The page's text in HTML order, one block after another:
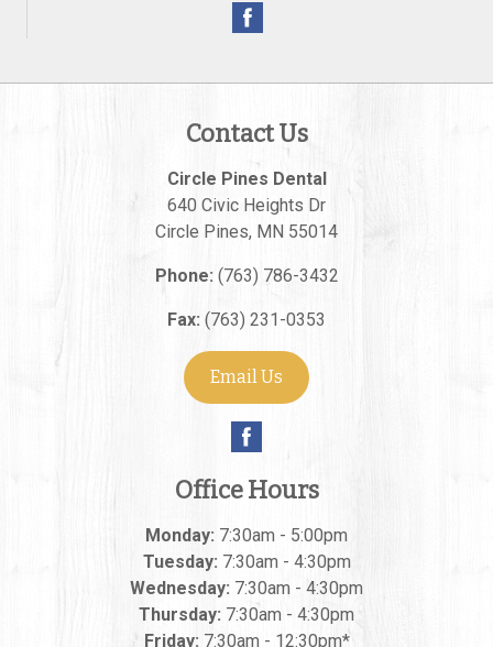
Contact Us
Circle Pines Dental
640 Civic Heights Dr
Circle Pines, MN 55014
Phone: (763) 786-3432
Fax: (763) 231-0353
Email Us
Office Hours
Monday: 7:30am - 5:00pm
Tuesday: 7:30am - 4:30pm
Wednesday: 7:30am - 4:30pm
Thursday: 7:30am - 4:30pm
Friday: 7:30am - 12:30pm*